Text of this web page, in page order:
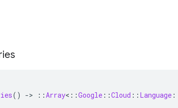
() -> ::Array< ::Google ::Cloud :: Language